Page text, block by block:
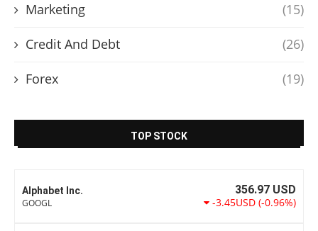
Marketing (15)
Credit And Debt (26)
Forex (19)
TOP STOCK
Alphabet Inc.
GOOGL
356.97 USD
-3.45USD (-0.96%)